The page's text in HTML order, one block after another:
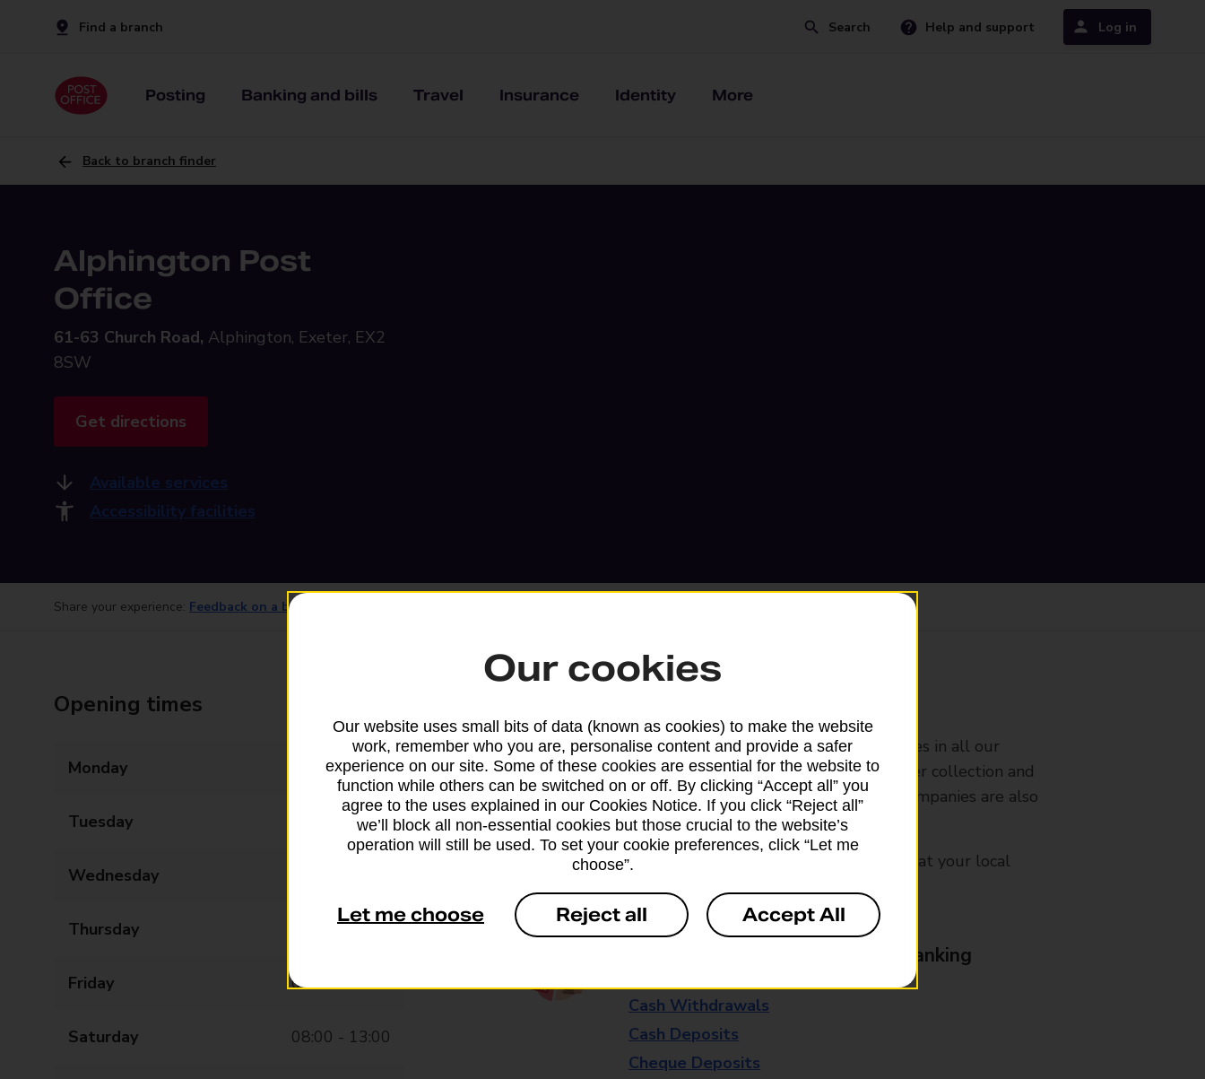
Find a branch Search Help and support Log in
Posting Banking and bills Travel Insurance Identity More
Back to branch finder
Alphington Post
Office
61-63 Church Road, Alphington, Exeter, EX2
8SW
Get directions
Available services
Accessibility facilities
Share your experience: Feedback on a branch
Opening times
Monday 07:00 - 17:30
Tuesday 07:00 - 17:30
Wednesday
Thursday 07:00 - 17:30
Friday 07:00 - 17:30
Saturday 08:00 - 13:00
We sell Royal Mail and Parcelforce Worldwide services in all our
branches, except Banking Hubs and branches that offer collection and
drop-off services only. Postage services from other companies are also
available in selected branches
Some services operate at particular times, please ask at your local
Everyday Personal & Business Banking
Cash Withdrawals
Cash Deposits
Cheque Deposits
Our cookies
Our website uses small bits of data (known as cookies) to make the website
work, remember who you are, personalise content and provide a safer
experience on our site. Some of these cookies are essential for the website to
function while others can be switched on or off. By clicking “Accept all” you
agree to the uses explained in our Cookies Notice. If you click “Reject all”
we’ll block all non-essential cookies but those crucial to the website’s
operation will still be used. To set your cookie preferences, click “Let me
choose”.
Let me choose Reject all Accept All